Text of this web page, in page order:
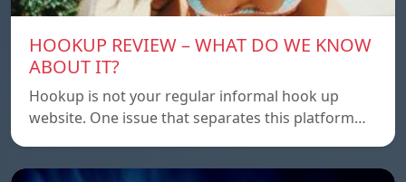
HOOKUP REVIEW – WHAT DO WE KNOW
ABOUT IT?
Hookup is not your regular informal hook up
website. One issue that separates this platform…